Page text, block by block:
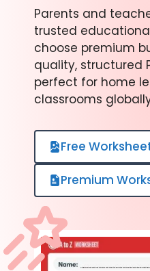
Parents and
trusted
choose premium
quality, structured
perfect for home
classrooms
Free
Premium